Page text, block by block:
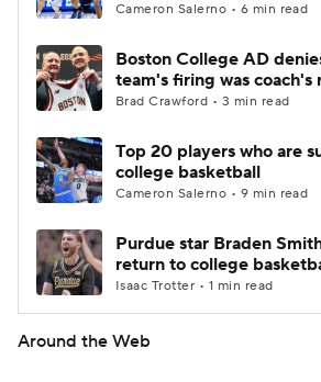
Cameron Salerno • 6 min read
Boston College AD
team's firing was coach's
Brad Crawford • 3 min read
Top 20 players who are
college basketball
Cameron Salerno • 9 min read
Purdue star Braden
return to college
Isaac Trotter • 1 min read
Around the Web